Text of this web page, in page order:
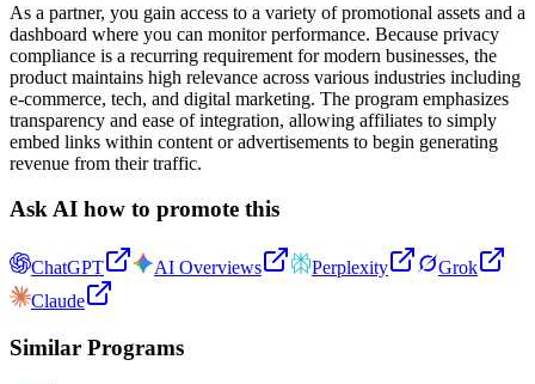
As a partner, you gain access to a variety of promotional assets and a
dashboard where you can monitor performance. Because privacy
compliance is a recurring requirement for modern businesses, the
product maintains high relevance across various industries including
e-commerce, tech, and digital marketing. The program emphasizes
transparency and ease of integration, allowing affiliates to simply
embed links within content or advertisements to begin generating
revenue from their traffic.
Ask AI how to promote this
ChatGPT AI Overviews Perplexity
Grok
Claude
Similar Programs